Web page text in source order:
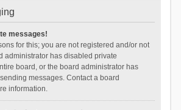
messages!
for this; you are not registered and/or not
administrator has disabled private
board, or the board administrator has
messages. Contact a board
information.